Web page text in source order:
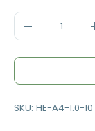
Qty
Decrease
SKU: HE-A4-1.0-10